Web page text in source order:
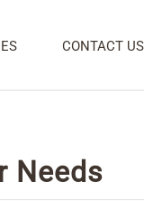
CONTACT US
Needs